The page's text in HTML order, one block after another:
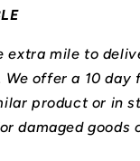
extra mile to
offer a 10 day
product or in
damaged goods